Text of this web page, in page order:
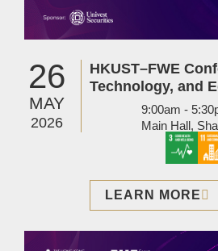
26
MAY
2026
HKUST–FWE
Technology, and
9:00am -
Main Hall,
LEARN MORE